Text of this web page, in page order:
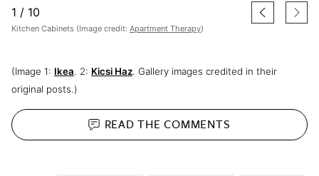
1 / 10
Kitchen Cabinets (Image credit: Apartment Therapy)
(Image 1: Ikea. 2: Kicsi Haz. Gallery images credited in their
original posts.)
READ THECOMMENTS